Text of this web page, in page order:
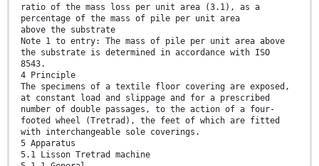
ratio of the mass loss per unit area (3.1), as a
percentage of the mass of pile per unit area
above the substrate
Note 1 to entry: The mass of pile per unit area above
the substrate is determined in accordance with ISO
8543.
4 Principle
The specimens of a textile floor covering are exposed,
at constant load and slippage and for a prescribed
number of double passages, to the action of a four-
footed wheel (Tretrad), the feet of which are fitted
with interchangeable sole coverings.
5 Apparatus
5.1 Lisson Tretrad machine